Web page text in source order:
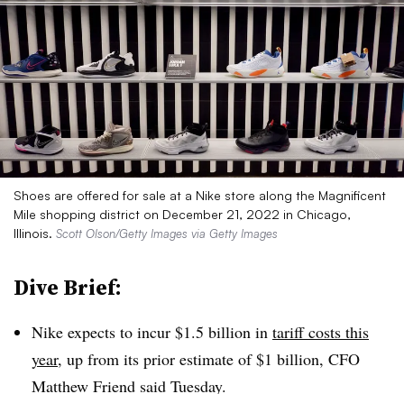
Shoes are offered for sale at a Nike store along the Magnificent
Mile shopping district on December 21, 2022 in Chicago,
Illinois. Scott Olson/Getty Images via Getty Images
Dive Brief:
Nike expects to incur $1.5 billion in tariff costs this
year, up from its prior estimate of $1 billion, CFO
Matthew Friend said Tuesday.